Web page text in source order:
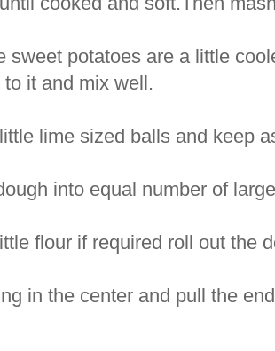
sweet potatoes are a little
it and mix well.
lime sized balls and keep
into equal number of
flour if required roll out the
in the center and pull the